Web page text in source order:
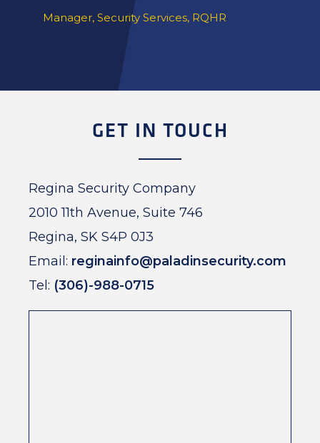
Manager, Security Services, RQHR
GET IN TOUCH
Regina Security Company
2010 11th Avenue, Suite 746
Regina, SK S4P 0J3
Email: reginainfo@paladinsecurity.com
Tel: (306)-988-0715